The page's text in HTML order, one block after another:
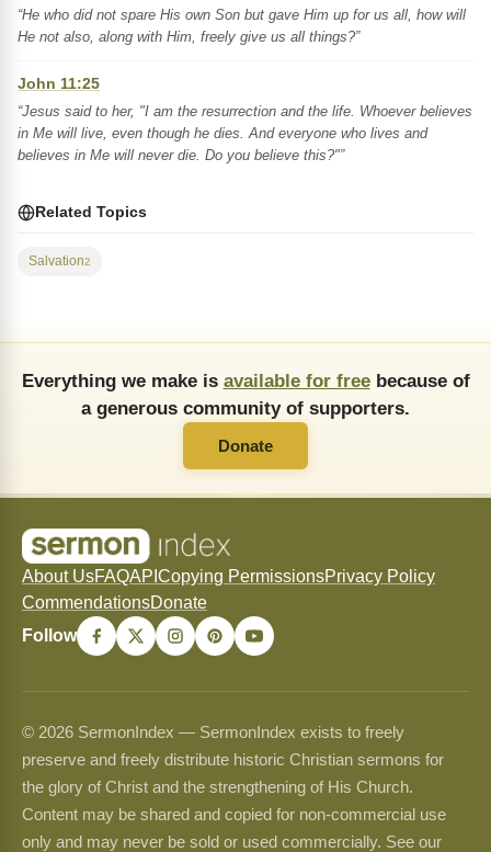
“He who did not spare His own Son but gave Him up for us all, how will
He not also, along with Him, freely give us all things?”
John 11:25
“Jesus said to her, "I am the resurrection and the life. Whoever believes
in Me will live, even though he dies. And everyone who lives and
believes in Me will never die. Do you believe this?"”
Related Topics
Salvation2
Everything we make is available for freebecause of
a generous community of supporters.
Donate
About UsFAQAPI Copying PermissionsPrivacy Policy
CommendationsDonate
Follow
© 2026 SermonIndex — SermonIndex exists to freely
preserve and freely distribute historic Christian sermons for
the glory of Christ and the strengthening of His Church.
Content may be shared and copied for non-commercial use
only and may never be sold or used commercially. See our